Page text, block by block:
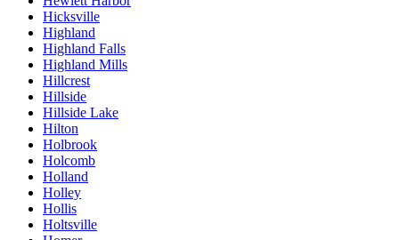
Hicksville
Highland
Highland Falls
Highland Mills
Hillcrest
Hillside
Hillside Lake
Hilton
Holbrook
Holcomb
Holland
Holley
Hollis
Holtsville